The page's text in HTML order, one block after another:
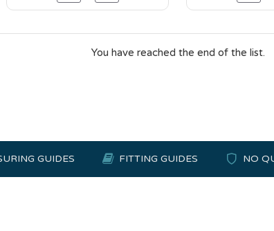
You have reached the end of the list.
GUIDES FITTING GUIDES NO